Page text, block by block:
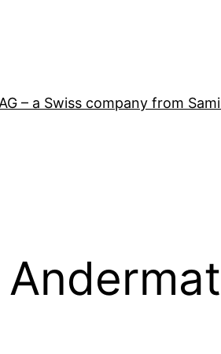
– a Swiss company from